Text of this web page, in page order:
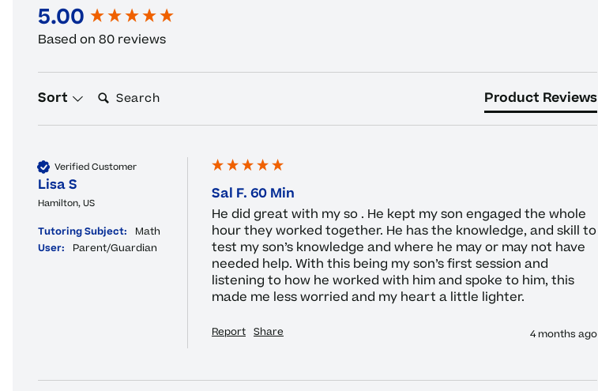
5.00
Based on 80 reviews
Sort Search: Product Reviews
Verified Customer
Lisa S
Hamilton, US
Tutoring Subject:
Math
User:
Parent/Guardian
Sal F. 60 Min
He did great with my so . He kept my son engaged the whole
hour they worked together. He has the knowledge, and skill to
test my son’s knowledge and where he may or may not have
needed help. With this being my son’s first session and
listening to how he worked with him and spoke to him, this
made me less worried and my heart a little lighter.
Report Share 4 months ago
New content loaded